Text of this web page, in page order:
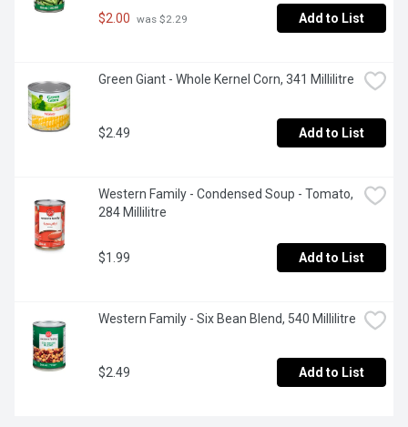
$2.00 was $2.29 Add to List
Green Giant - Whole Kernel Corn, 341 Millilitre
$2.49 Add to List
Western Family - Condensed Soup - Tomato,
284 Millilitre
$1.99 Add to List
Western Family - Six Bean Blend, 540 Millilitre
$2.49 Add to List